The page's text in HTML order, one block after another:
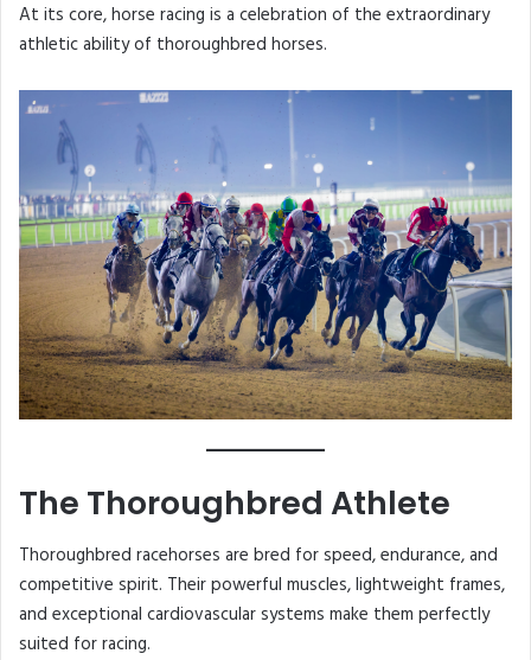
At its core, horse racing is a celebration of the extraordinary
athletic ability of thoroughbred horses.
The Thoroughbred Athlete
Thoroughbred racehorses are bred for speed, endurance, and
competitive spirit. Their powerful muscles, lightweight frames,
and exceptional cardiovascular systems make them perfectly
suited for racing.